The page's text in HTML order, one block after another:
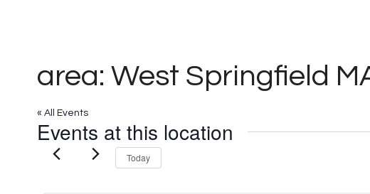
area: West Springfield
« All Events
Events at this location
Today